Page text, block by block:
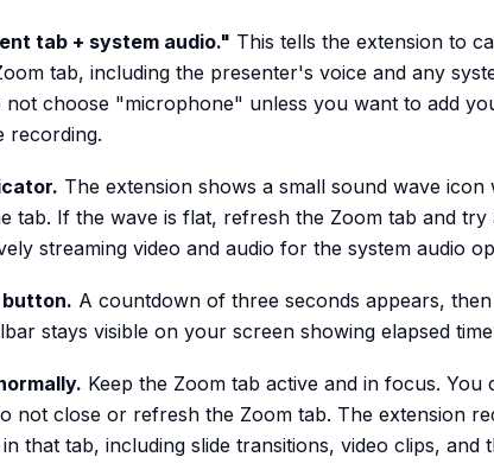
tab + system audio." This tells the extension to
tab, including the presenter's voice and any
not choose "microphone" unless you want to add
recording.
The extension shows a small sound wave icon
tab. If the wave is flat, refresh the Zoom tab and try
streaming video and audio for the system audio
A countdown of three seconds appears,
stays visible on your screen showing elapsed
Keep the Zoom tab active and in focus. You
not close or refresh the Zoom tab. The extension
that tab, including slide transitions, video clips, and